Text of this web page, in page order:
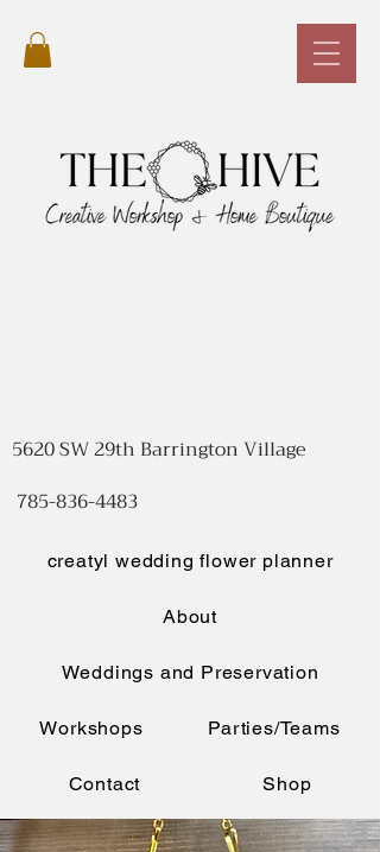
creatyl wedding flower planner
About
Weddings and Preservation
Workshops Parties/Teams
Contact Shop
5620 SW 29th Barrington Village
785-836-4483